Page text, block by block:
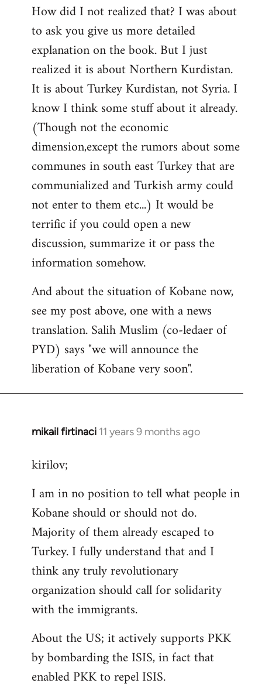
by
libcom.org
How did I not realized that? I was about
to ask you give us more detailed
explanation on the book. But I just
realized it is about Northern Kurdistan.
It is about Turkey Kurdistan, not Syria. I
know I think some stuff about it already.
(Though not the economic
dimension,except the rumors about some
communes in south east Turkey that are
communialized and Turkish army could
not enter to them etc...) It would be
terrific if you could open a new
discussion, summarize it or pass the
information somehow.
And about the situation of Kobane now,
see my post above, one with a news
translation. Salih Muslim (co-ledaer of
PYD) says "we will announce the
liberation of Kobane very soon".
mikail firtinaci 11 years 9 months ago
In
to
by
libcom.org
kirilov;
I am in no position to tell what people in
Kobane should or should not do.
Majority of them already escaped to
Turkey. I fully understand that and I
think any truly revolutionary
organization should call for solidarity
with the immigrants.
About the US; it actively supports PKK
by bombarding the ISIS, in fact that
enabled PKK to repel ISIS.